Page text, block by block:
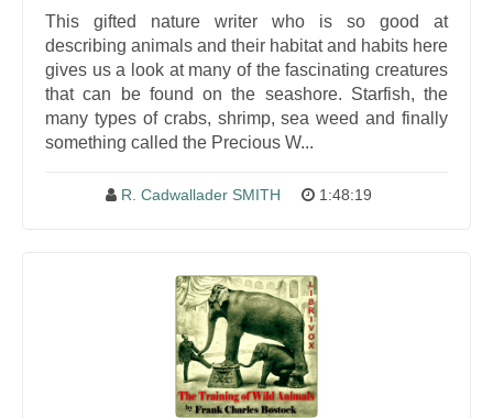
This gifted nature writer who is so good at
describing animals and their habitat and habits here
gives us a look at many of the fascinating creatures
that can be found on the seashore. Starfish, the
many types of crabs, shrimp, sea weed and finally
something called the Precious W...
R. Cadwallader SMITH 1:48:19